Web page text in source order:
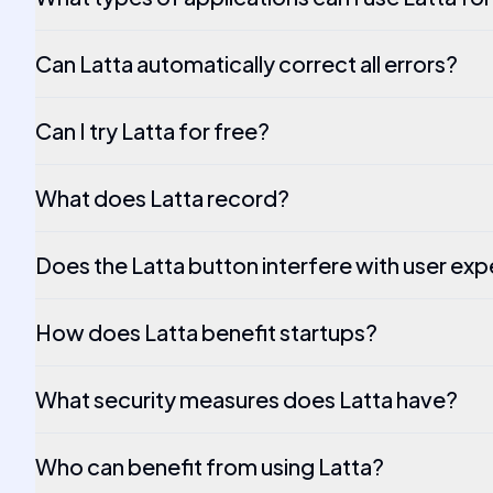
Can Latta automatically correct all errors?
Can I try Latta for free?
What does Latta record?
Does the Latta button interfere with user
How does Latta benefit startups?
What security measures does Latta have?
Who can benefit from using Latta?